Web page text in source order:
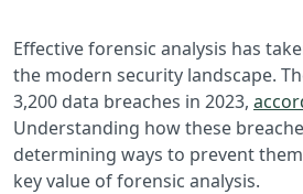
Effective forensic analysis has
the modern security landscape.
3,200 data breaches in 2023,
Understanding how these
determining ways to prevent
key value of forensic analysis.